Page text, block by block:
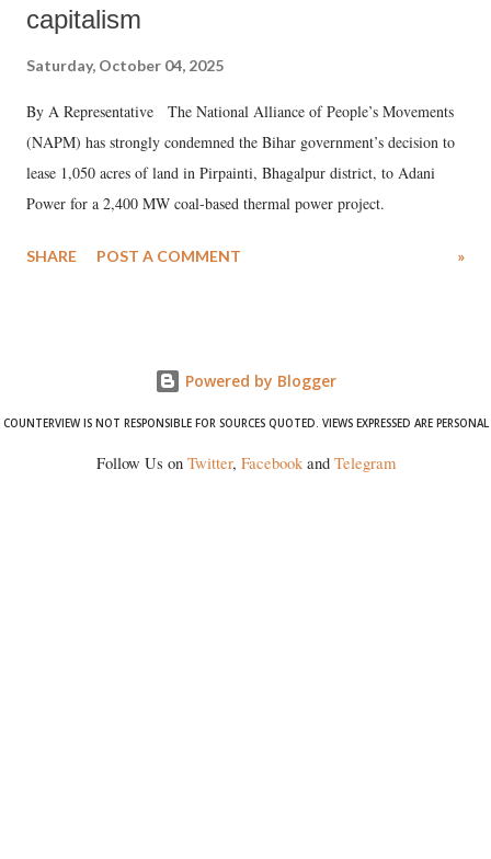
capitalism
Saturday, October 04, 2025
By A Representative The National Alliance of People’s Movements
(NAPM) has strongly condemned the Bihar government’s decision to
lease 1,050 acres of land in Pirpainti, Bhagalpur district, to Adani
Power for a 2,400 MW coal-based thermal power project.
SHARE POST A COMMENT »
Powered by Blogger
COUNTERVIEW IS NOT RESPONSIBLE FOR SOURCES QUOTED. VIEWS EXPRESSED ARE PERSONAL
Follow Us on Twitter, Facebookand Telegram